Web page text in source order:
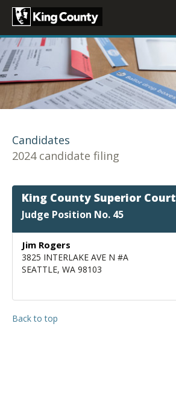
Candidates
2024 candidate filing
King County Superior Court
Judge Position No. 45
Jim Rogers
3825 INTERLAKE AVE N #A
SEATTLE, WA 98103
Back to top